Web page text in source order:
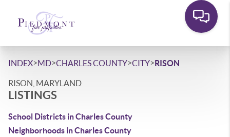
INDEX>MD>CHARLES COUNTY>CITY>RISON
RISON, MARYLAND
LISTINGS
School Districts in Charles County
Neighborhoods in Charles County